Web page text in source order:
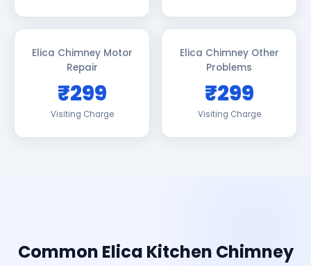
Elica Chimney Motor
Repair
₹299
Visiting Charge
Elica Chimney Other
Problems
₹299
Visiting Charge
Common Elica Kitchen Chimney